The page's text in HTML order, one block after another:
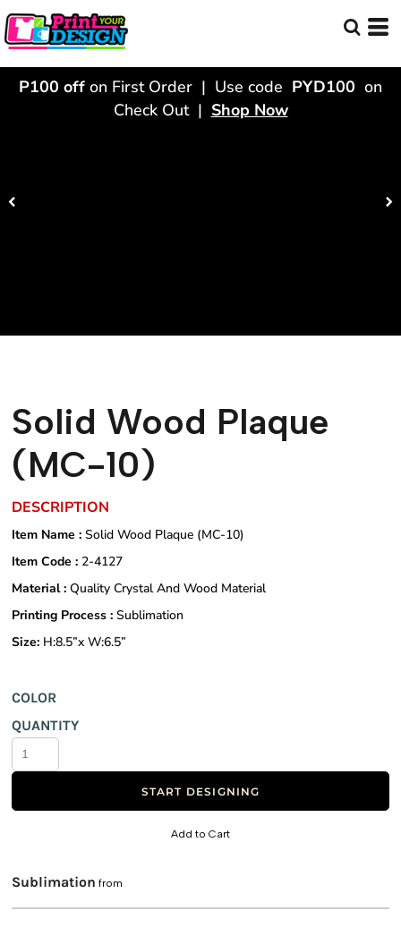
P100 off on First Order | Use code PYD100 on
Check Out | Shop Now
Solid Wood Plaque
(MC-10)
DESCRIPTION
Item Name : Solid Wood Plaque (MC-10)
Item Code : 2-4127
Material : Quality Crystal And Wood Material
Printing Process : Sublimation
Size: H:8.5”x W:6.5”
COLOR
QUANTITY
START DESIGNING
Add to Cart
Sublimation from